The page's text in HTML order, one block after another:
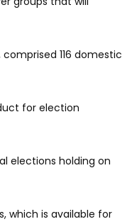
comprised 116 domestic
for election
elections holding on
which is available for